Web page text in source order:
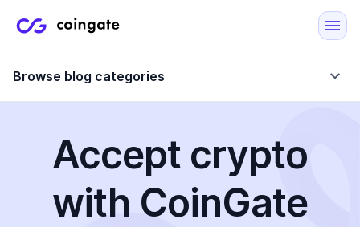
Browse blog categories
Company updates
Case Studies
Accept crypto
with CoinGate